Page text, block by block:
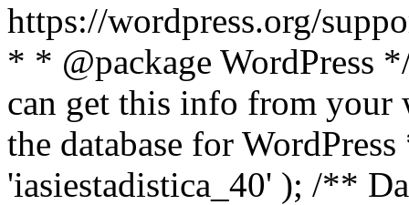
https://wordpress.org/
* * @package WordPress
can get this info from
the database for
'iasiestadistica_40' ); /**